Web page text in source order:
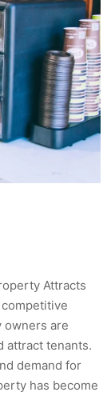
Attracts
competitive
owners are
attract tenants.
demand for
has become